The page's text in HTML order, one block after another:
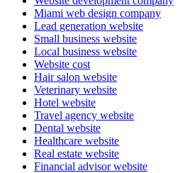
Miami web design company
Lead generation website
Small business website
Local business website
Website cost
Hair salon website
Veterinary website
Hotel website
Travel agency website
Dental website
Healthcare website
Real estate website
Financial advisor website